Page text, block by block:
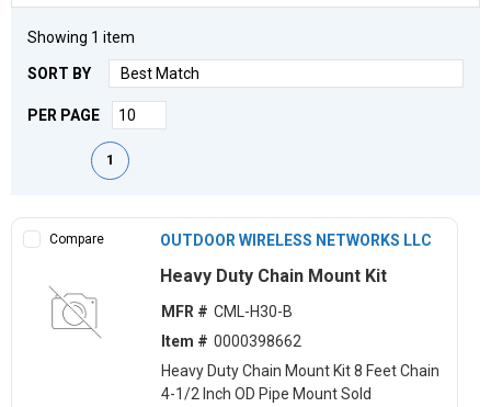
Showing 1 item
SORT BY
PER PAGE
First pagePrevious page
1
Compare OUTDOOR WIRELESS NETWORKS LLC
Heavy Duty Chain Mount Kit
MFR # CML-H30-B
Item # 0000398662
Heavy Duty Chain Mount Kit 8 Feet Chain
4-1/2 Inch OD Pipe Mount Sold